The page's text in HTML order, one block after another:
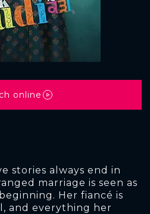
stories always end in
marriage is seen as
Her fiancé is
and everything her
online